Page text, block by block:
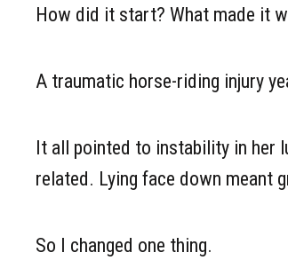
How did it start? What made it
A traumatic horse-riding injury
It all pointed to instability in her
related. Lying face down meant
So I changed one thing.